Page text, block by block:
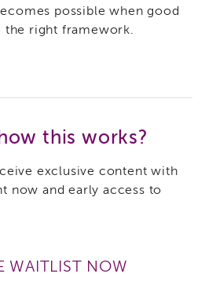
possible when good
the right framework.
this works?
exclusive content with
now and early access to
WAITLIST NOW